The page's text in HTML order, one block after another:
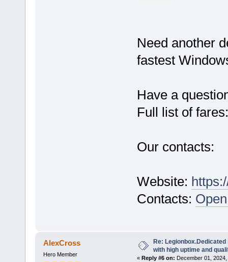
Need another
fastest
Have a
Full list of
Our contacts:
Website:
Contacts:
AlexCross
Hero Member
Re:
with high uptime and
« Reply #6 on: December 01,